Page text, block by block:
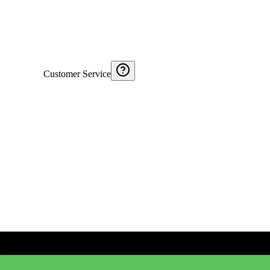
Customer Service